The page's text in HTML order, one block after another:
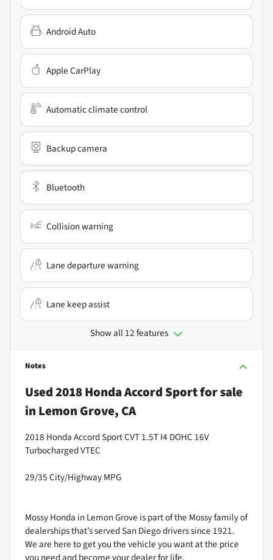
Android Auto
Apple CarPlay
Automatic climate control
Backup camera
Bluetooth
Collision warning
Lane departure warning
Lane keep assist
Show all 12 features
Notes
Used2018 Honda Accord Sportfor sale
in Lemon Grove, CA
2018 Honda Accord Sport CVT 1.5T I4 DOHC 16V
Turbocharged VTEC
29/35 City/Highway MPG
Mossy Honda in Lemon Grove is part of the Mossy family of
dealerships that’s served San Diego drivers since 1921.
We are here to get you the vehicle you want at the price
you need and become your dealer for life.